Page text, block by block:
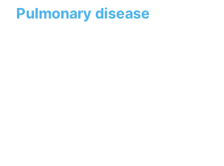
Pulmonary disease